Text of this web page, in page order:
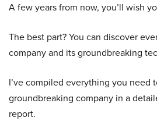
A few years from now, you’ll wish
The best part? You can discover
company and its groundbreaking
I’ve compiled everything you need
groundbreaking company in a
report.